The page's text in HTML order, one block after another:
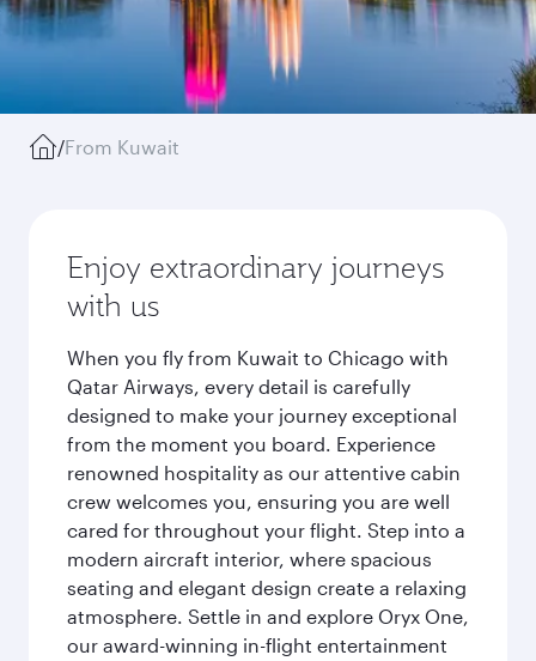
/From Kuwait
Enjoy extraordinary journeys
with us
When you fly from Kuwait to Chicago with
Qatar Airways, every detail is carefully
designed to make your journey exceptional
from the moment you board. Experience
renowned hospitality as our attentive cabin
crew welcomes you, ensuring you are well
cared for throughout your flight. Step into a
modern aircraft interior, where spacious
seating and elegant design create a relaxing
atmosphere. Settle in and explore Oryx One,
our award-winning in-flight entertainment